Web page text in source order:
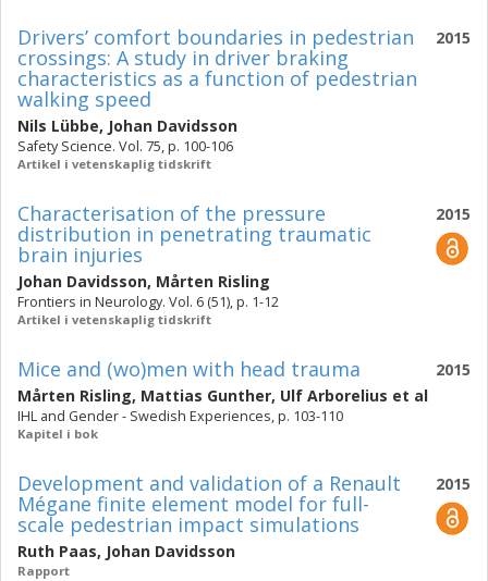
2015
Drivers’ comfort boundaries in pedestrian
crossings: A study in driver braking
characteristics as a function of pedestrian
walking speed
Nils Lübbe, Johan Davidsson
Safety Science. Vol. 75, p. 100-106
Artikel i vetenskaplig tidskrift
2015
Characterisation of the pressure
distribution in penetrating traumatic
brain injuries
Johan Davidsson, Mårten Risling
Frontiers in Neurology. Vol. 6 (51), p. 1-12
Artikel i vetenskaplig tidskrift
2015
Mice and (wo)men with head trauma
Mårten Risling, Mattias Gunther, Ulf Arborelius et al
IHL and Gender - Swedish Experiences, p. 103-110
Kapitel i bok
2015
Development and validation of a Renault
Mégane finite element model for full-
scale pedestrian impact simulations
Ruth Paas, Johan Davidsson
Rapport